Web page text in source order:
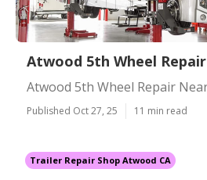
Atwood 5th Wheel
Atwood 5th Wheel Repair
Published Oct 27, 25 11 min read
Trailer Repair Shop Atwood CA